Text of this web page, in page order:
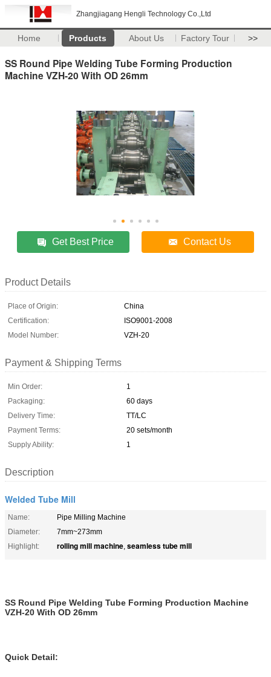
Zhangjiagang Hengli Technology Co.,Ltd
Home Products About Us Factory Tour >>
SS Round Pipe Welding Tube Forming Production
Machine VZH-20 With OD 26mm
Get Best Price Contact Us
Product Details
Place of Origin:
China
Certification:
ISO9001-2008
Model Number:
VZH-20
Payment & Shipping Terms
Min Order:
1
Packaging:
60 days
Delivery Time:
TT/LC
Payment Terms:
20 sets/month
Supply Ability:
1
Description
Welded Tube Mill
Name:
Pipe Milling Machine
Diameter:
7mm~273mm
Highlight:
rolling mill machine, seamless tube mill
SS Round Pipe Welding Tube Forming Production Machine
VZH-20 With OD 26mm
Quick Detail: